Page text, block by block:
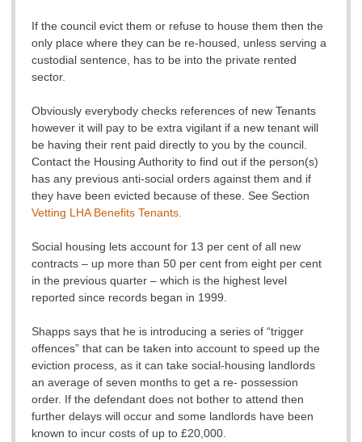
If the council evict them or refuse to house them then the
only place where they can be re-housed, unless serving a
custodial sentence, has to be into the private rented
sector.
Obviously everybody checks references of new Tenants
however it will pay to be extra vigilant if a new tenant will
be having their rent paid directly to you by the council.
Contact the Housing Authority to find out if the person(s)
has any previous anti-social orders against them and if
they have been evicted because of these. See Section
Vetting LHA Benefits Tenants.
Social housing lets account for 13 per cent of all new
contracts – up more than 50 per cent from eight per cent
in the previous quarter – which is the highest level
reported since records began in 1999.
Shapps says that he is introducing a series of “trigger
offences” that can be taken into account to speed up the
eviction process, as it can take social-housing landlords
an average of seven months to get a re- possession
order. If the defendant does not bother to attend then
further delays will occur and some landlords have been
known to incur costs of up to £20,000.